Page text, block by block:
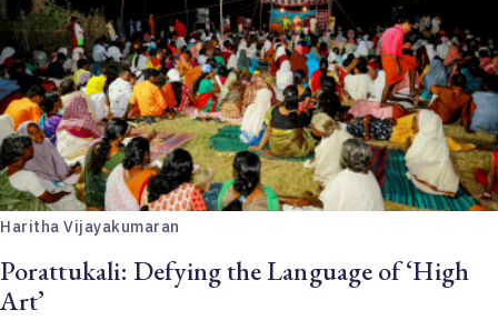
Haritha Vijayakumaran
Porattukali: Defying the Language of ‘High
Art’